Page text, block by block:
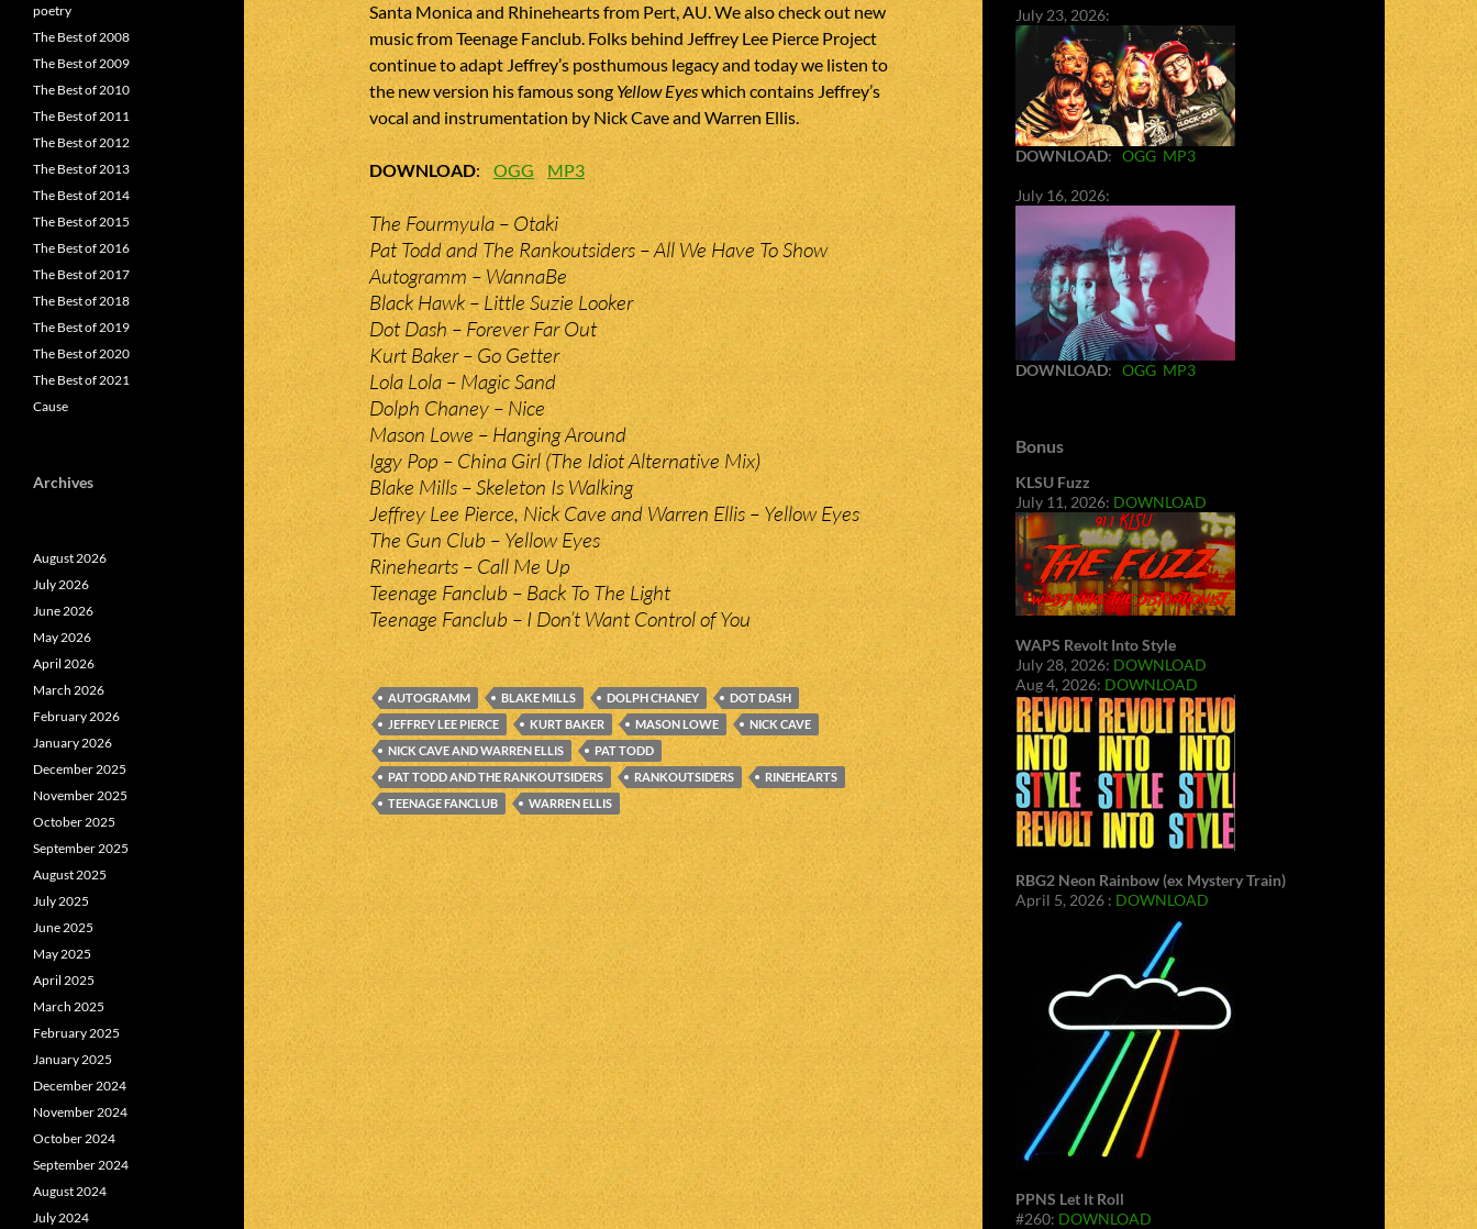
Santa Monica and Rhinehearts from Pert, AU. We also check out new
music from Teenage Fanclub. Folks behind Jeffrey Lee Pierce Project
continue to adapt Jeffrey’s posthumous legacy and today we listen to
the new version his famous song Yellow Eyeswhich contains Jeffrey’s
vocal and instrumentation by Nick Cave and Warren Ellis.
DOWNLOAD:OGG MP3
The Fourmyula – Otaki
Pat Todd and The Rankoutsiders – All We Have To Show
Autogramm – WannaBe
Black Hawk – Little Suzie Looker
Dot Dash – Forever Far Out
Kurt Baker – Go Getter
Lola Lola – Magic Sand
Dolph Chaney – Nice
Mason Lowe – Hanging Around
Iggy Pop – China Girl (The Idiot Alternative Mix)
Blake Mills – Skeleton Is Walking
Jeffrey Lee Pierce, Nick Cave and Warren Ellis – Yellow Eyes
The Gun Club – Yellow Eyes
Rinehearts – Call Me Up
Teenage Fanclub – Back To The Light
Teenage Fanclub – I Don’t Want Control of You
AUTOGRAMM BLAKE MILLS DOLPH CHANEY
DOT DASH
JEFFREY LEE PIERCE
KURT BAKER MASON LOWE
NICK CAVE
NICK CAVE AND WARREN ELLIS
PAT TODD
PAT TODD AND THE RANKOUTSIDERS
RANKOUTSIDERS
RINEHEARTS
TEENAGE FANCLUB
WARREN ELLIS
July 23, 2026:
DOWNLOAD: OGG MP3
July 16, 2026:
DOWNLOAD: OGG MP3
Bonus
KLSU Fuzz
July 11, 2026: DOWNLOAD
WAPS Revolt Into Style
July 28, 2026: DOWNLOAD
Aug 4, 2026: DOWNLOAD
RBG2 Neon Rainbow (ex Mystery Train)
April 5, 2026 : DOWNLOAD
PPNS Let It Roll
#260: DOWNLOAD
poetry
The Best of 2008
The Best of 2009
The Best of 2010
The Best of 2011
The Best of 2012
The Best of 2013
The Best of 2014
The Best of 2015
The Best of 2016
The Best of 2017
The Best of 2018
The Best of 2019
The Best of 2020
The Best of 2021
Cause
Archives
August 2026
July 2026
June 2026
May 2026
April 2026
March 2026
February 2026
January 2026
December 2025
November 2025
October 2025
September 2025
August 2025
July 2025
June 2025
May 2025
April 2025
March 2025
February 2025
January 2025
December 2024
November 2024
October 2024
September 2024
August 2024
July 2024